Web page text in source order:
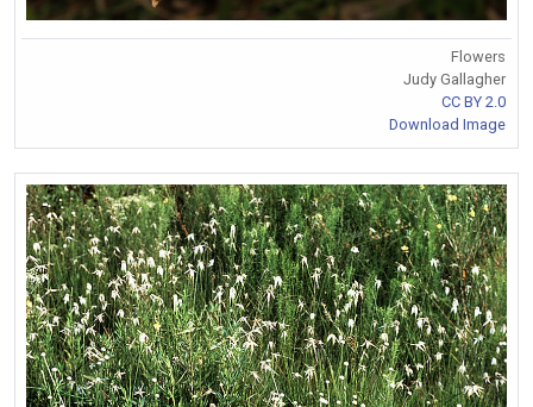
Flowers
Judy Gallagher
CC BY 2.0
Download Image